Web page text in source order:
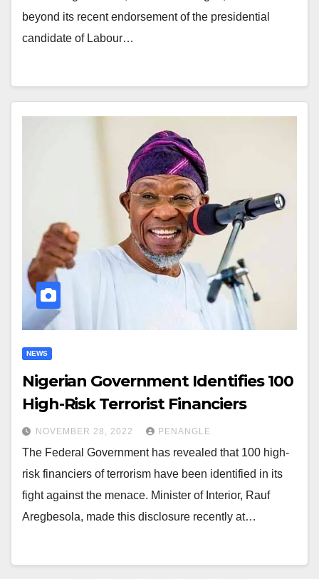
beyond its recent endorsement of the presidential
candidate of Labour…
NEWS
Nigerian Government Identifies 100
High-Risk Terrorist Financiers
NOVEMBER 28, 2022 PENANGLE
The Federal Government has revealed that 100 high-
risk financiers of terrorism have been identified in its
fight against the menace. Minister of Interior, Rauf
Aregbesola, made this disclosure recently at…